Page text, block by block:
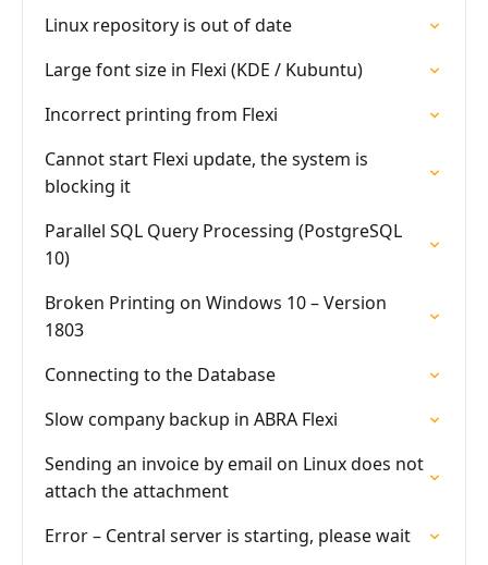
Linux repository is out of date
Large font size in Flexi (KDE / Kubuntu)
Incorrect printing from Flexi
Cannot start Flexi update, the system is
blocking it
Parallel SQL Query Processing (PostgreSQL
10)
Broken Printing on Windows 10 – Version
1803
Connecting to the Database
Slow company backup in ABRA Flexi
Sending an invoice by email on Linux does not
attach the attachment
Error – Central server is starting, please wait